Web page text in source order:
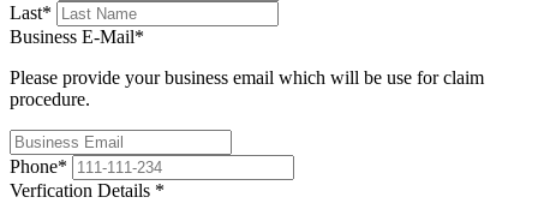
Last*
Business E-Mail*
Please provide your business email which will be use for claim
procedure.
Phone*
Verfication Details *